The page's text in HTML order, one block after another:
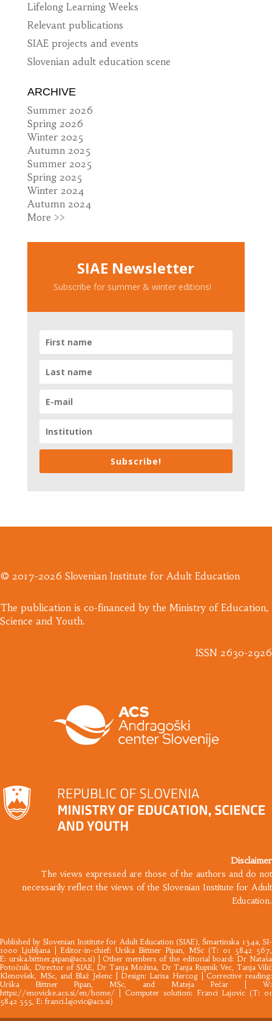
Lifelong Learning Weeks
Relevant publications
SIAE projects and events
Slovenian adult education scene
ARCHIVE
Summer 2026
Spring 2026
Winter 2025
Autumn 2025
Summer 2025
Spring 2025
Winter 2024
Autumn 2024
More >>
SIAE Newsletter
Subscribe for summer & winter editions!
Subscribe!
© 2017-2026 Slovenian Institute for Adult Education
​The publication is co-financed by the Ministry of Education,
Science and Youth.
ISSN 2630-2926
Disclaimer
The views expressed are those of the authors and do not
necessarily reflect the views of the Slovenian Institute for Adult
Education.
Published by Slovenian Institute for Adult Education (SIAE), Šmartinska 134a, SI-
1000 Ljubljana |​ Editor-in-chief: Urška Bittner Pipan, MSc (T: 01 5842 567,
E: urska.bittner.pipan@acs.si) | Other members of the editorial board: Dr Nataša
Potočnik, Director of SIAE, Dr Tanja Možina, Dr Tanja Rupnik Vec, Tanja Vilič
Klenovšek, MSc, and Blaž Jelenc | Design: Larisa Hercog | Corrective reading:
Urška Bittner Pipan, MSc, and Mateja Pečar | W:
https://enovicke.acs.si/en/home/ | Computer solution: Franci Lajovic (T: 01
5842 555, E: franci.lajovic@acs.si)